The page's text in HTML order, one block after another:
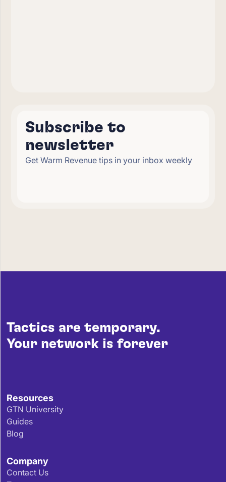
Subscribe to
newsletter
Get Warm Revenue tips in your inbox weekly
Tactics are temporary.
Your network is forever
Resources
GTN University
Guides
Blog
Company
Contact Us